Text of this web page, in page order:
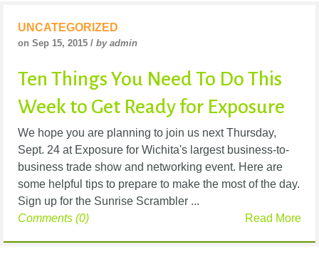
UNCATEGORIZED
on Sep 15, 2015 / by admin
Ten Things You Need To Do This
Week to Get Ready for Exposure
We hope you are planning to join us next Thursday,
Sept. 24 at Exposure for Wichita's largest business-to-
business trade show and networking event. Here are
some helpful tips to prepare to make the most of the day.
Sign up for the Sunrise Scrambler ...
Read More
Comments (0)